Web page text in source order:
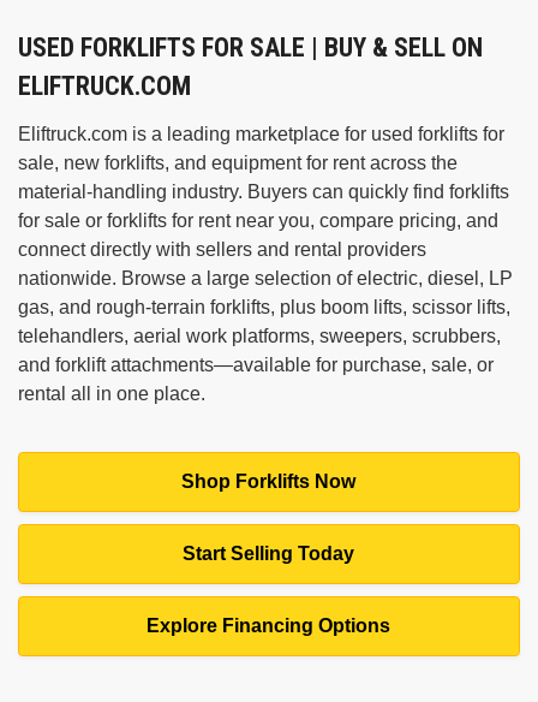
USED FORKLIFTS FOR SALE | BUY & SELL ON
ELIFTRUCK.COM
Eliftruck.com is a leading marketplace for used forklifts for
sale, new forklifts, and equipment for rent across the
material‑handling industry. Buyers can quickly find forklifts
for sale or forklifts for rent near you, compare pricing, and
connect directly with sellers and rental providers
nationwide. Browse a large selection of electric, diesel, LP
gas, and rough‑terrain forklifts, plus boom lifts, scissor lifts,
telehandlers, aerial work platforms, sweepers, scrubbers,
and forklift attachments—available for purchase, sale, or
rental all in one place.
Shop Forklifts Now
Start Selling Today
Explore Financing Options